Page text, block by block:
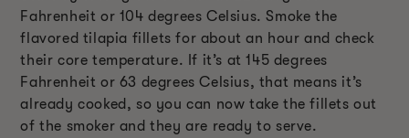
Fahrenheit or 104 degrees Celsius. Smoke the
flavored tilapia fillets for about an hour and check
their core temperature. If it’s at 145 degrees
Fahrenheit or 63 degrees Celsius, that means it’s
already cooked, so you can now take the fillets out
of the smoker and they are ready to serve.